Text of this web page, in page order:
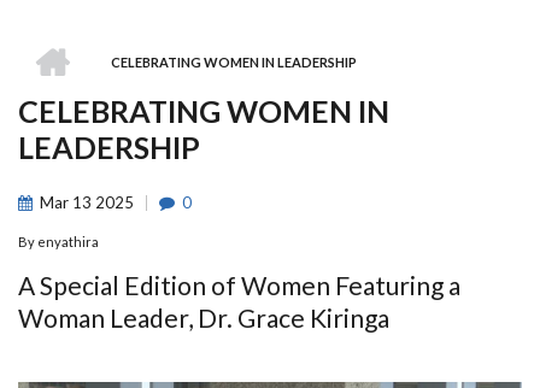
BREADCRUMB
CELEBRATING WOMEN IN LEADERSHIP
CELEBRATING WOMEN IN
LEADERSHIP
Mar 13 2025 0
By enyathira
A Special Edition of Women Featuring a
Woman Leader, Dr. Grace Kiringa